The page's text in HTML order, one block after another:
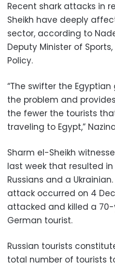
Recent shark attacks in
Sheikh have deeply
sector, according to
Deputy Minister of
Policy.
“The swifter the
the problem and
the fewer the tourists
traveling to Egypt,”
Sharm el-Sheikh
last week that resulted
Russians and a
attack occurred on 4
attacked and killed a
German tourist.
Russian tourists
total number of tourists